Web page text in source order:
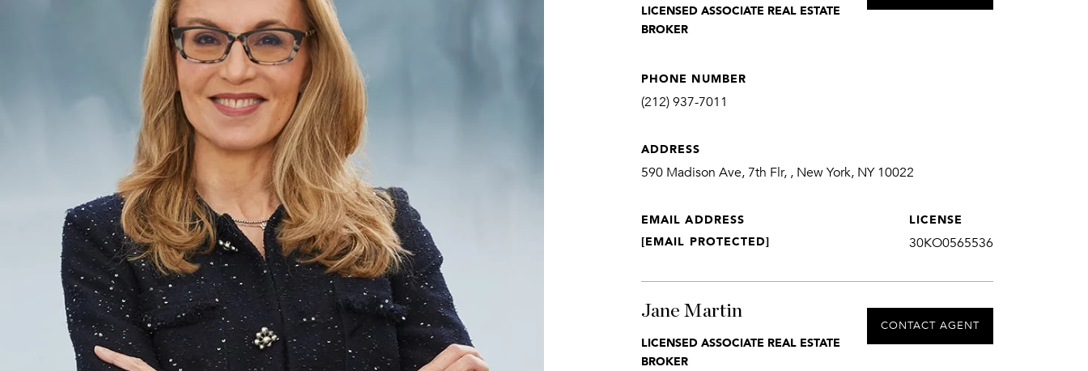
LICENSED ASSOCIATE REAL ESTATE
BROKER
PHONE NUMBER
(212) 937-7011
ADDRESS
590 Madison Ave, 7th Flr, , New York, NY 10022
EMAIL ADDRESS
[EMAIL PROTECTED]
LICENSE
30KO0565536
Jane Martin
LICENSED ASSOCIATE REAL ESTATE
BROKER
CONTACT AGENT